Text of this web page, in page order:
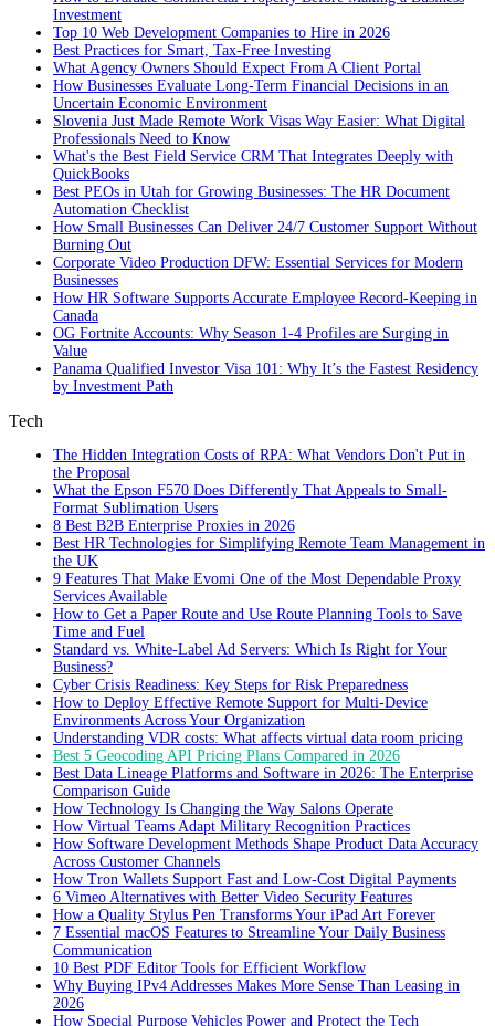
Investment
Top 10 Web Development Companies to Hire in 2026
Best Practices for Smart, Tax‑Free Investing
What Agency Owners Should Expect From A Client Portal
How Businesses Evaluate Long-Term Financial Decisions in an
Uncertain Economic Environment
Slovenia Just Made Remote Work Visas Way Easier: What Digital
Professionals Need to Know
What's the Best Field Service CRM That Integrates Deeply with
QuickBooks
Best PEOs in Utah for Growing Businesses: The HR Document
Automation Checklist
How Small Businesses Can Deliver 24/7 Customer Support Without
Burning Out
Corporate Video Production DFW: Essential Services for Modern
Businesses
How HR Software Supports Accurate Employee Record-Keeping in
Canada
OG Fortnite Accounts: Why Season 1-4 Profiles are Surging in
Value
Panama Qualified Investor Visa 101: Why It’s the Fastest Residency
by Investment Path
Tech
The Hidden Integration Costs of RPA: What Vendors Don't Put in
the Proposal
What the Epson F570 Does Differently That Appeals to Small-
Format Sublimation Users
8 Best B2B Enterprise Proxies in 2026
Best HR Technologies for Simplifying Remote Team Management in
the UK
9 Features That Make Evomi One of the Most Dependable Proxy
Services Available
How to Get a Paper Route and Use Route Planning Tools to Save
Time and Fuel
Standard vs. White-Label Ad Servers: Which Is Right for Your
Business?
Cyber Crisis Readiness: Key Steps for Risk Preparedness
How to Deploy Effective Remote Support for Multi-Device
Environments Across Your Organization
Understanding VDR costs: What affects virtual data room pricing
Best 5 Geocoding API Pricing Plans Compared in 2026
Best Data Lineage Platforms and Software in 2026: The Enterprise
Comparison Guide
How Technology Is Changing the Way Salons Operate
How Virtual Teams Adapt Military Recognition Practices
How Software Development Methods Shape Product Data Accuracy
Across Customer Channels
How Tron Wallets Support Fast and Low-Cost Digital Payments
6 Vimeo Alternatives with Better Video Security Features
How a Quality Stylus Pen Transforms Your iPad Art Forever
7 Essential macOS Features to Streamline Your Daily Business
Communication
10 Best PDF Editor Tools for Efficient Workflow
Why Buying IPv4 Addresses Makes More Sense Than Leasing in
2026
How Special Purpose Vehicles Power and Protect the Tech